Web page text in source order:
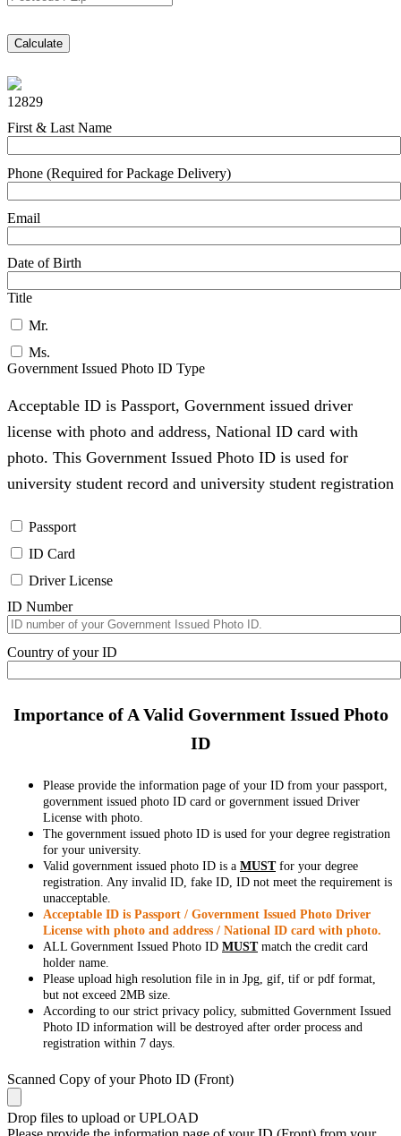
Calculate
12829
First & Last Name
Phone (Required for Package Delivery)
Email
Date of Birth
Title
Mr.
Ms.
Government Issued Photo ID Type
Acceptable ID is Passport, Government issued driver
license with photo and address, National ID card with
photo. This Government Issued Photo ID is used for
university student record and university student registration
Passport
ID Card
Driver License
ID Number
Country of your ID
Importance of A Valid Government Issued Photo
ID
Please provide the information page of your ID from your passport,
government issued photo ID card or government issued Driver
License with photo.
The government issued photo ID is used for your degree registration
for your university.
Valid government issued photo ID is a MUSTfor your degree
registration. Any invalid ID, fake ID, ID not meet the requirement is
unacceptable.
Acceptable ID is Passport / Government Issued Photo Driver
License with photo and address / National ID card with photo.
ALL Government Issued Photo ID MUSTmatch the credit card
holder name.
Please upload high resolution file in in Jpg, gif, tif or pdf format,
but not exceed 2MB size.
According to our strict privacy policy, submitted Government Issued
Photo ID information will be destroyed after order process and
registration within 7 days.
Scanned Copy of your Photo ID (Front)
Drop files to upload or UPLOAD